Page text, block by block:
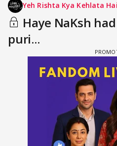
Yeh Rishta Kya Kehlata Hai
Haye NaKsh
puri...